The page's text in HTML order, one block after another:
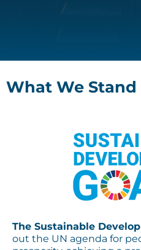
What We Stand
The Sustainable
out the UN agenda for